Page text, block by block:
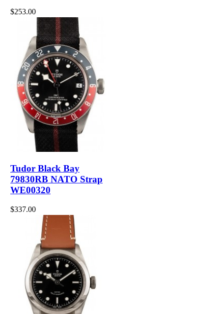
$253.00
Tudor Black Bay
79830RB NATO Strap
WE00320
$337.00